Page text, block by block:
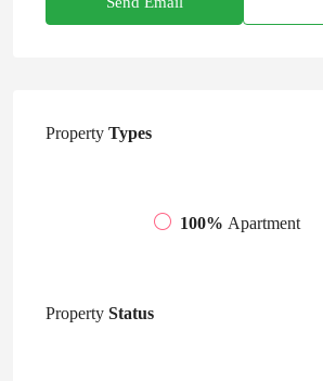
Property Types
100% Apartment
Property Status